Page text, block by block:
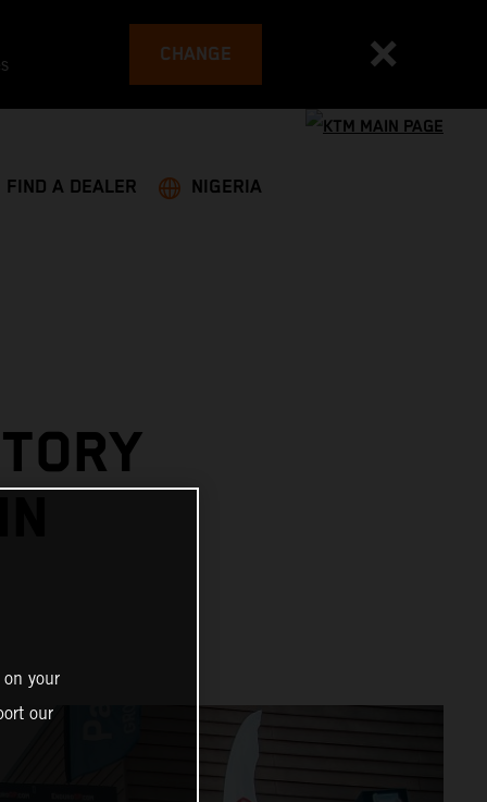
CHANGE
FIND A DEALER NIGERIA
your
our